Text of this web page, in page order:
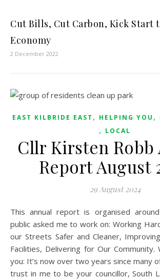
Cut Bills, Cut Carbon, Kick Start
Economy
2 December 2022
EAST KILBRIDE EAST , HELPING YOU ,
, LOCAL
Cllr Kirsten Robb
Report August
29 August 2024
This annual report is organised around the issues the
public asked me to work on: Working
our Streets Safer and Cleaner,
Facilities, Delivering for Our Community.
you: It’s now over two years since many
trust in me to be your councillor, South